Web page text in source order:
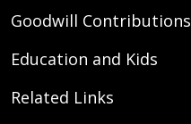
Goodwill Contributions
Education and Kids
Related Links